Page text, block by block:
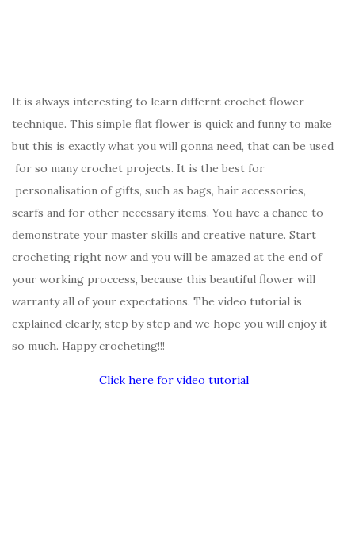
It is always interesting to learn differnt crochet flower
technique. This simple flat flower is quick and funny to make
but this is exactly what you will gonna need, that can be used
for so many crochet projects. It is the best for
personalisation of gifts, such as bags, hair accessories,
scarfs and for other necessary items. You have a chance to
demonstrate your master skills and creative nature. Start
crocheting right now and you will be amazed at the end of
your working proccess, because this beautiful flower will
warranty all of your expectations. The video tutorial is
explained clearly, step by step and we hope you will enjoy it
so much. Happy crocheting!!!
Click here for video tutorial